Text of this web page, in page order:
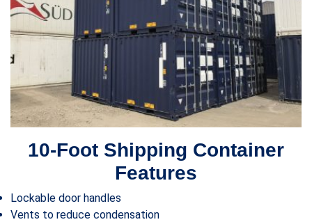
10-Foot Shipping Container
Features
Lockable door handles
Vents to reduce condensation